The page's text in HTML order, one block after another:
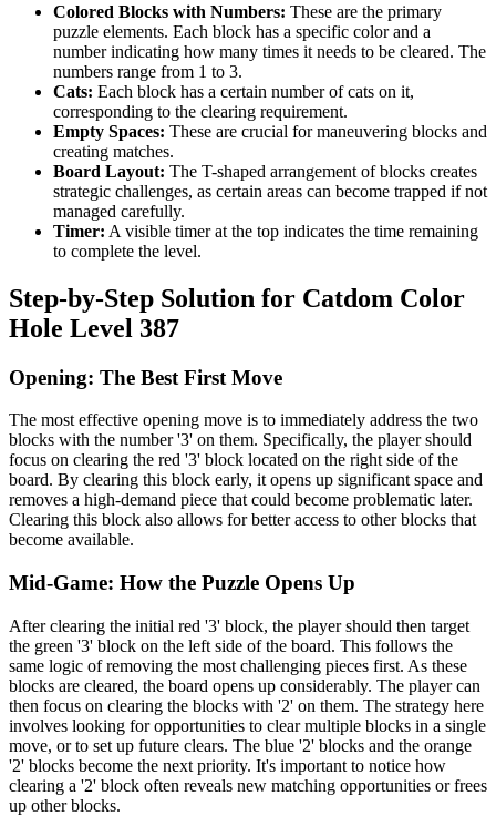
Colored Blocks with Numbers: These are the primary
puzzle elements. Each block has a specific color and a
number indicating how many times it needs to be cleared. The
numbers range from 1 to 3.
Cats: Each block has a certain number of cats on it,
corresponding to the clearing requirement.
Empty Spaces: These are crucial for maneuvering blocks and
creating matches.
Board Layout: The T-shaped arrangement of blocks creates
strategic challenges, as certain areas can become trapped if not
managed carefully.
Timer: A visible timer at the top indicates the time remaining
to complete the level.
Step-by-Step Solution for Catdom Color
Hole Level 387
Opening: The Best First Move
The most effective opening move is to immediately address the two
blocks with the number '3' on them. Specifically, the player should
focus on clearing the red '3' block located on the right side of the
board. By clearing this block early, it opens up significant space and
removes a high-demand piece that could become problematic later.
Clearing this block also allows for better access to other blocks that
become available.
Mid-Game: How the Puzzle Opens Up
After clearing the initial red '3' block, the player should then target
the green '3' block on the left side of the board. This follows the
same logic of removing the most challenging pieces first. As these
blocks are cleared, the board opens up considerably. The player can
then focus on clearing the blocks with '2' on them. The strategy here
involves looking for opportunities to clear multiple blocks in a single
move, or to set up future clears. The blue '2' blocks and the orange
'2' blocks become the next priority. It's important to notice how
clearing a '2' block often reveals new matching opportunities or frees
up other blocks.